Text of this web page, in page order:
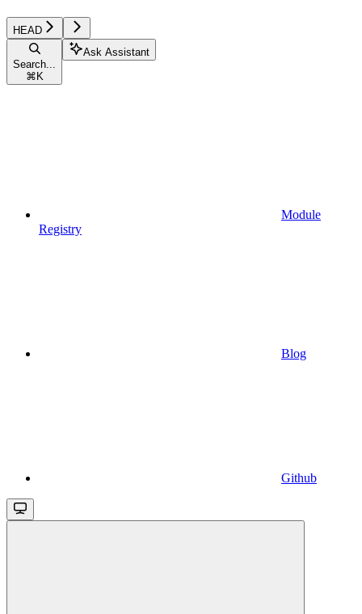
HEAD
Search...
⌘ K
Ask Assistant
Module
Registry
Blog
Github